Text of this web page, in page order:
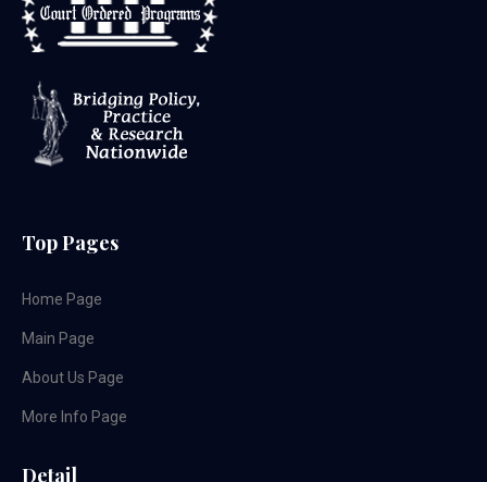
Top Pages
Home Page
Main Page
About Us Page
More Info Page
Detail